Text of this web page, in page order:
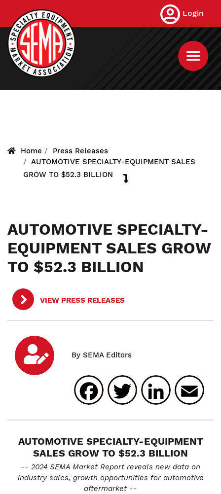
main
content
Login
Home
Press Releases
AUTOMOTIVE SPECIALTY-EQUIPMENT SALES
GROW TO $52.3 BILLION
AUTOMOTIVE SPECIALTY-
EQUIPMENT SALES GROW
TO $52.3 BILLION
VIEW PRESS RELEASES
Facebook
Twitter
AUTOMOTIVE SPECIALTY-EQUIPMENT
SALES GROW TO $52.3 BILLION
-- 2024 SEMA Market Report reveals new data on
industry sales, growth opportunities for automotive
aftermarket --